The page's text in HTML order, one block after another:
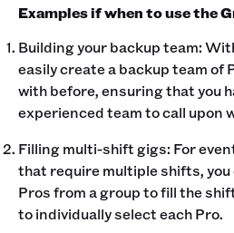
Examples if when to use the
Building your backup team:
easily create a backup team of
with before, ensuring that you
experienced team to call upon
Filling multi-shift gigs: For
that require multiple shifts,
Pros from a group to fill the
to individually select each Pro.